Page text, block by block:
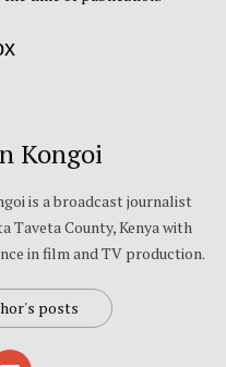
Kongoi
is a broadcast journalist
Taveta County, Kenya with
in film and TV production.
posts